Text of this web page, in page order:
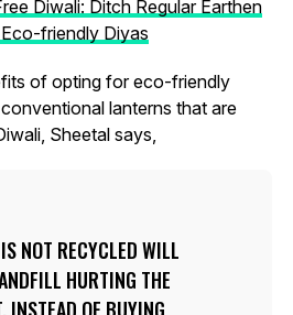
Diwali: Ditch Regular Earthen
friendly Diyas
of opting for eco-friendly
lanterns that are
Sheetal says,
NOT RECYCLED WILL
HURTING THE